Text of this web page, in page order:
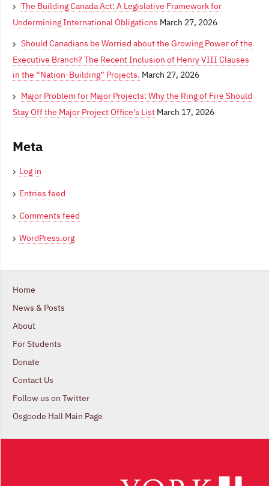
The Building Canada Act: A Legislative Framework for
Undermining International Obligations March 27, 2026
Should Canadians be Worried about the Growing Power of the
Executive Branch? The Recent Inclusion of Henry VIII Clauses
in the “Nation-Building” Projects. March 27, 2026
Major Problem for Major Projects: Why the Ring of Fire Should
Stay Off the Major Project Office’s List March 17, 2026
Meta
Log in
Entries feed
Comments feed
WordPress.org
Home
News & Posts
About
For Students
Donate
Contact Us
Follow us on Twitter
Osgoode Hall Main Page